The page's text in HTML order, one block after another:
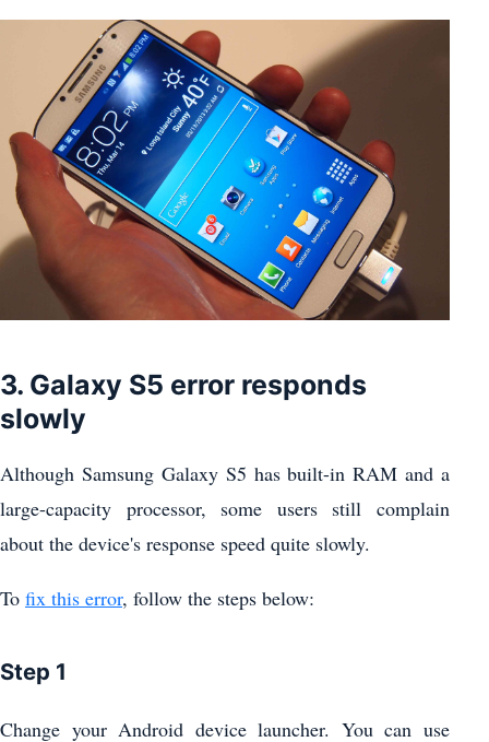
3. Galaxy S5 error responds
slowly
Although Samsung Galaxy S5 has built-in RAM and a
large-capacity processor, some users still complain
about the device's response speed quite slowly.
To fix this error, follow the steps below:
Step 1
Change your Android device launcher. You can use